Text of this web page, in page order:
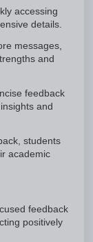
accessing
details.
messages,
and
feedback
and
students
academic
feedback
positively